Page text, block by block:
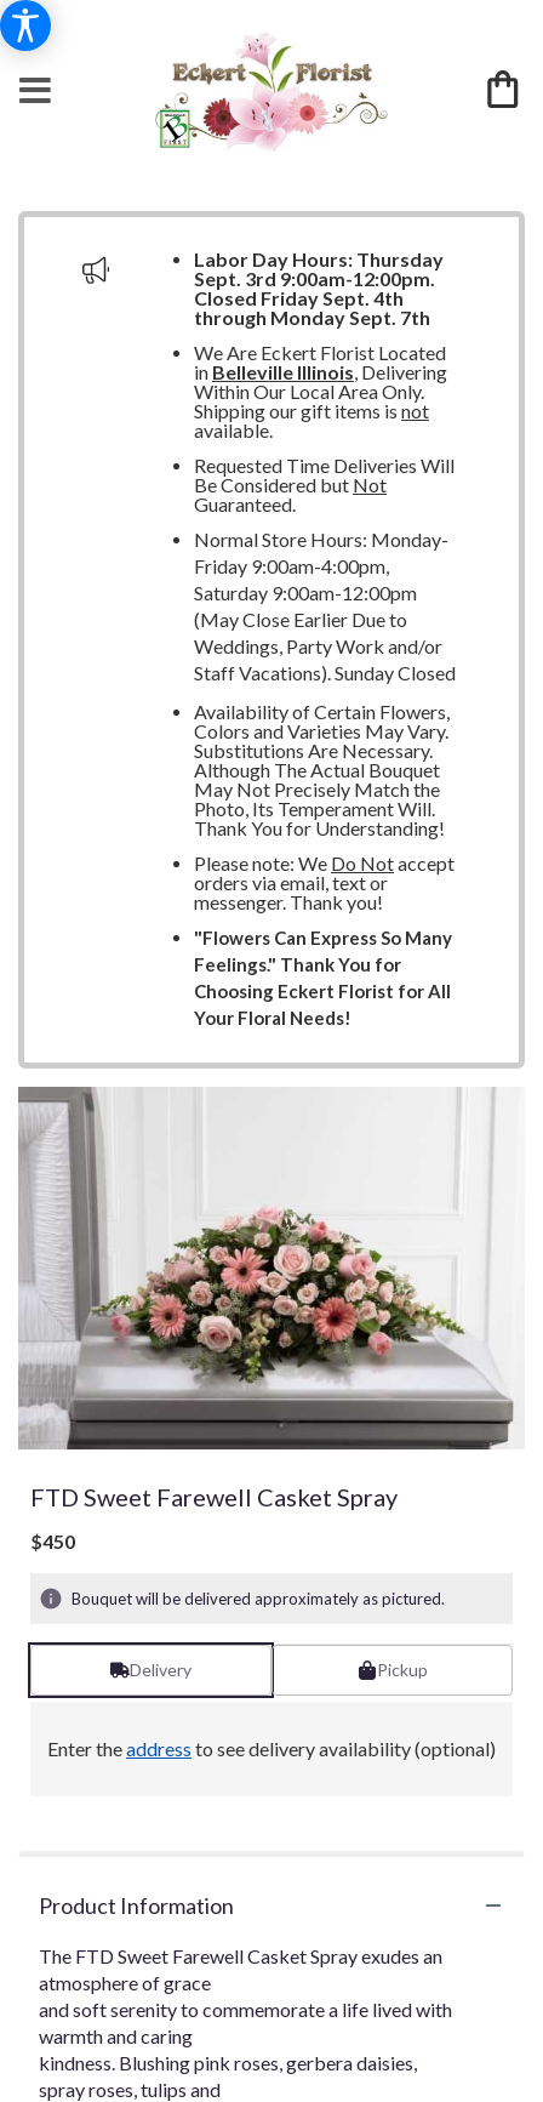
Labor Day Hours: Thursday
Sept. 3rd 9:00am-12:00pm.
Closed Friday Sept. 4th
through Monday Sept. 7th
We Are Eckert Florist Located
in Belleville Illinois, Delivering
Within Our Local Area Only.
Shipping our gift items is not
available.
Requested Time Deliveries Will
Be Considered but Not
Guaranteed.
Normal Store Hours: Monday-
Friday 9:00am-4:00pm,
Saturday 9:00am-12:00pm
(May Close Earlier Due to
Weddings, Party Work and/or
Staff Vacations). Sunday Closed
Availability of Certain Flowers,
Colors and Varieties May Vary.
Substitutions Are Necessary.
Although The Actual Bouquet
May Not Precisely Match the
Photo, Its Temperament Will.
Thank You for Understanding!
Please note: We Do Notaccept
orders via email, text or
messenger. Thank you!
"Flowers Can Express So Many
Feelings." Thank You for
Choosing Eckert Florist for All
Your Floral Needs!
FTD Sweet Farewell Casket Spray
$450
Bouquet will be delivered approximately as pictured.
Delivery Pickup
Enter theaddress to see delivery availability (optional)
Product Information
The FTD Sweet Farewell Casket Spray exudes an
atmosphere of grace
and soft serenity to commemorate a life lived with
warmth and caring
kindness. Blushing pink roses, gerbera daisies,
spray roses, tulips and